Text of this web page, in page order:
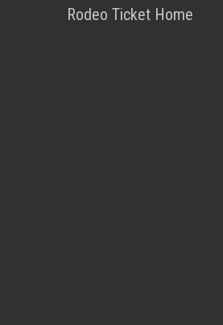
Rodeo Ticket Home